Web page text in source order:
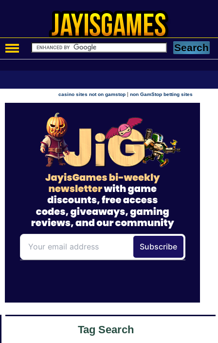
casino sites not on gamstop |non GamStop betting sites
Tag Search